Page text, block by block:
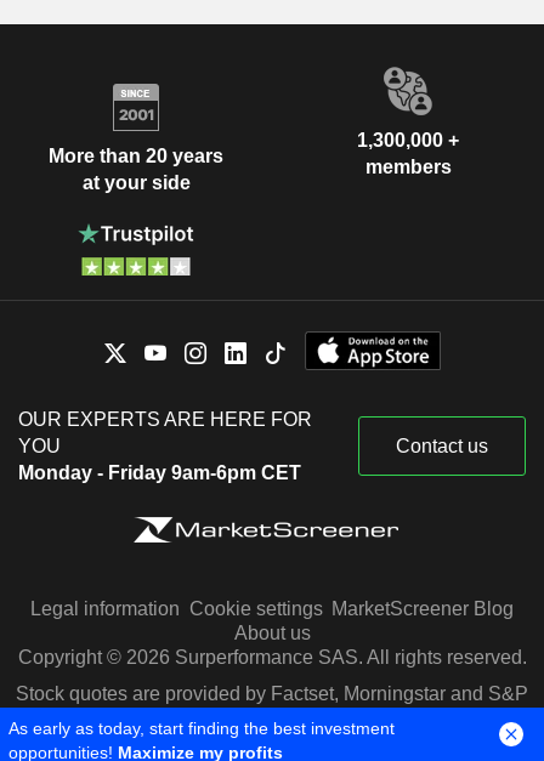
More than 20 years
at your side
1,300,000 +
members
OUR EXPERTS ARE HERE FOR
YOU
Monday - Friday 9am-6pm CET
Contact us
Legal information Cookie settings MarketScreener Blog
About us
Copyright © 2026 Surperformance SAS. All rights reserved.
Stock quotes are provided by Factset, Morningstar and S&P
Capital IQ
As early as today, start finding the best investment
opportunities! Maximize my profits